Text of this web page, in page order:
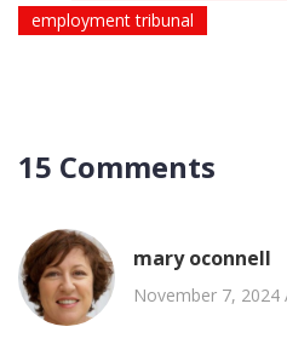
employment tribunal
15 Comments
mary oconnell
November 7, 2024